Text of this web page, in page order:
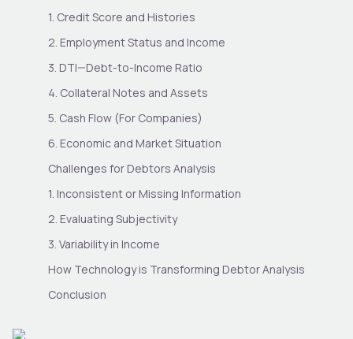
1. Credit Score and Histories
2. Employment Status and Income
3. DTI—Debt-to-Income Ratio
4. Collateral Notes and Assets
5. Cash Flow (For Companies)
6. Economic and Market Situation
Challenges for Debtors Analysis
1. Inconsistent or Missing Information
2. Evaluating Subjectivity
3. Variability in Income
How Technology is Transforming Debtor Analysis
Conclusion